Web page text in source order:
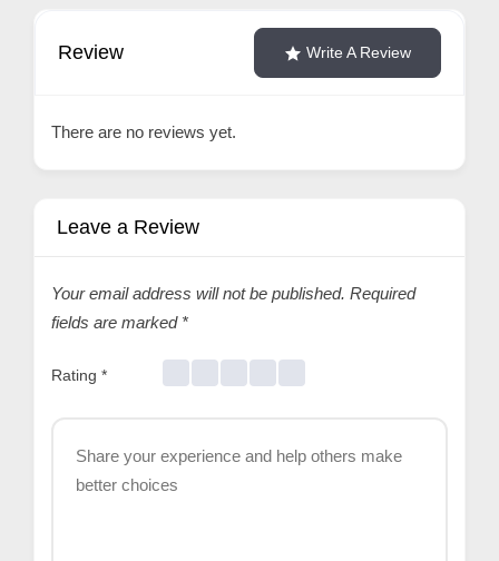
Review Write A Review
There are no reviews yet.
Leave a Review
Your email address will not be published. Required
fields are marked *
Rating *